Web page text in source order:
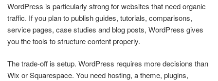
WordPress is particularly strong for websites that need organic
traffic. If you plan to publish guides, tutorials, comparisons,
service pages, case studies and blog posts, WordPress gives
you the tools to structure content properly.
The trade-off is setup. WordPress requires more decisions than
Wix or Squarespace. You need hosting, a theme, plugins,